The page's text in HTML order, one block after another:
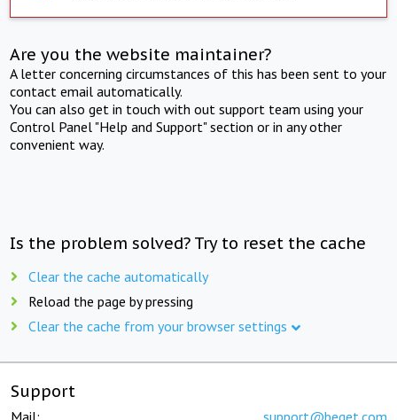
Are you the website maintainer?
A letter concerning circumstances of this has been sent to your
contact email automatically.
You can also get in touch with out support team using your
Control Panel "Help and Support" section or in any other
convenient way.
Is the problem solved? Try to reset the cache
Clear the cache automatically
Reload the page by pressing
Clear the cache from your browser settings
Support
Mail: support@beget.com